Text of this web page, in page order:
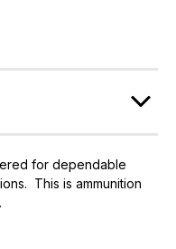
for dependable
This is ammunition